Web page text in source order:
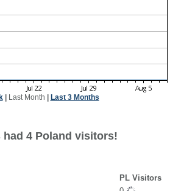
| Last Month Last 3 Months
4 Poland visitors!
PL Visitors